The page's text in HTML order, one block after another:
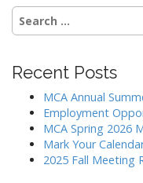
n
a
i
Search
for:
Recent Posts
MCA Annual
Employment
MCA Spring 2026
Mark Your
2025 Fall Meeting